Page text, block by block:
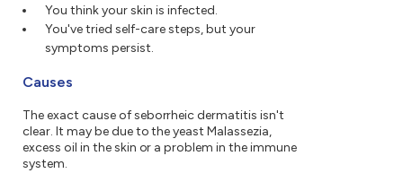
You think your skin is infected.
You've tried self-care steps, but your
symptoms persist.
Causes
The exact cause of seborrheic dermatitis isn't
clear. It may be due to the yeast Malassezia,
excess oil in the skin or a problem in the immune
system.